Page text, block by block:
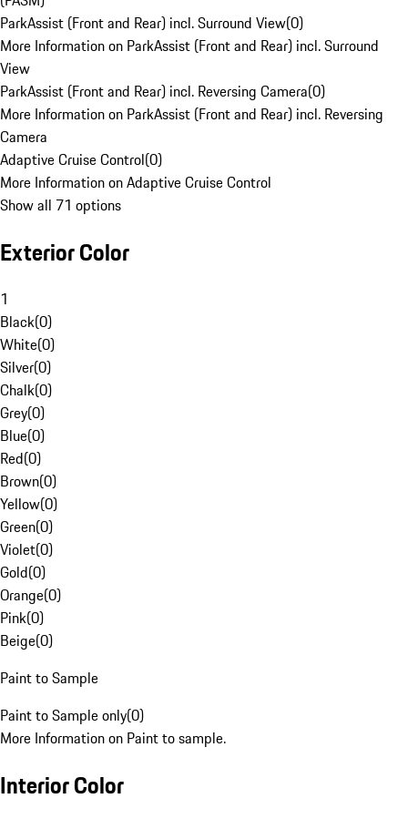
ParkAssist (Front and Rear) incl. Surround View(0)
More Information on ParkAssist (Front and Rear) incl. Surround
View
ParkAssist (Front and Rear) incl. Reversing Camera(0)
More Information on ParkAssist (Front and Rear) incl. Reversing
Camera
Adaptive Cruise Control(0)
More Information on Adaptive Cruise Control
Show all 71 options
Exterior Color
1
Black(0)
White(0)
Silver(0)
Chalk(0)
Grey(0)
Blue(0)
Red(0)
Brown(0)
Yellow(0)
Green(0)
Violet(0)
Gold(0)
Orange(0)
Pink(0)
Beige(0)
Paint to Sample
Paint to Sample only(0)
More Information on Paint to sample.
Interior Color